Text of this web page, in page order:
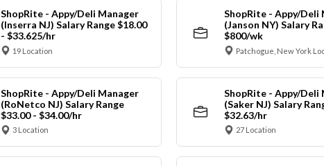
ShopRite - Appy/Deli Manager
(Inserra NJ) Salary Range $18.00
- $33.625/hr
19 Location
ShopRite - Appy/Deli
(Janson NY) Salary
$800/wk
Patchogue, New York
ShopRite - Appy/Deli Manager
(RoNetco NJ) Salary Range
$33.00 - $34.00/hr
3 Location
ShopRite - Appy/Deli
(Saker NJ) Salary
$32.63/hr
27 Location